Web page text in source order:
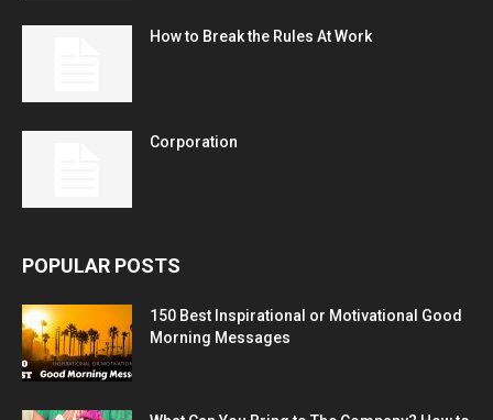
How to Break the Rules At Work
Corporation
POPULAR POSTS
150 Best Inspirational or Motivational Good
Morning Messages